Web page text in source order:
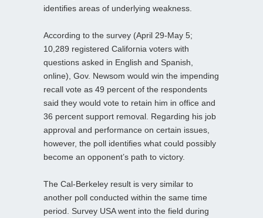
identifies areas of underlying weakness.
According to the survey (April 29-May 5;
10,289 registered California voters with
questions asked in English and Spanish,
online), Gov. Newsom would win the impending
recall vote as 49 percent of the respondents
said they would vote to retain him in office and
36 percent support removal. Regarding his job
approval and performance on certain issues,
however, the poll identifies what could possibly
become an opponent’s path to victory.
The Cal-Berkeley result is very similar to
another poll conducted within the same time
period. Survey USA went into the field during